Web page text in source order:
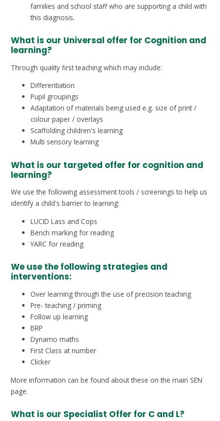
families and school staff who are supporting a child with
this diagnosis.
What is our Universal offer for Cognition and
learning?
Through quality first teaching which may include:
Differentiation
Pupil groupings
Adaptation of materials being used e.g. size of print /
colour paper / overlays
Scaffolding children's learning
Multi sensory learning
What is our targeted offer for cognition and
learning?
We use the following assessment tools / screenings to help us
identify a child's barrier to learning:
LUCID Lass and Cops
Bench marking for reading
YARC for reading
We use the following strategies and
interventions:
Over learning through the use of precision teaching
Pre- teaching / priming
Follow up learning
BRP
Dynamo maths
First Class at number
Clicker
More information can be found about these on the main SEN
page.
What is our Specialist Offer for C and L?